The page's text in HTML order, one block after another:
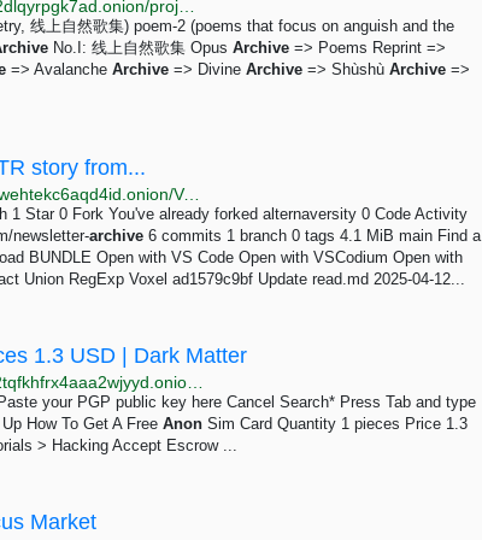
线上自然歌集) poem-2 (poems that focus on anguish and the
No.I: 线上自然歌集 Opus Archive => Poems Reprint =>
=> Avalanche Archive => Divine Archive => Shùshù Archive =>
story from...
http://forgehwpgqaaiyzj6t7zgzhuhrec53zjldotv23b5dwehtekc6aqd4id.onion/Voxel/alternaversity
Star 0 Fork You've already forked alternaversity 0 Code Activity
newsletter-archive 6 commits 1 branch 0 tags 4.1 MiB main Find a
BUNDLE Open with VS Code Open with VSCodium Open with
Union RegExp Voxel ad1579c9bf Update read.md 2025-04-12...
1.3 USD | Dark Matter
your PGP public key here Cancel Search* Press Tab and type
How To Get A Free Anon Sim Card Quantity 1 pieces Price 1.3
> Hacking Accept Escrow ...
Market